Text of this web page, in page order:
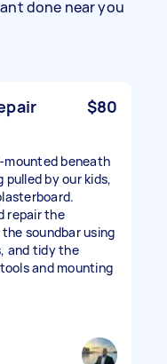
done near you
$80
mounted beneath
by our kids,
repair the
soundbar using
and tidy the
and mounting